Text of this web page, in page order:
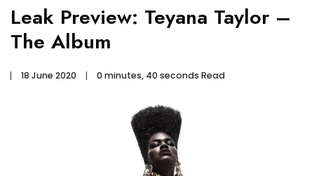
Leak Preview: Teyana Taylor –
The Album
18 June 2020 0 minutes, 40 seconds Read